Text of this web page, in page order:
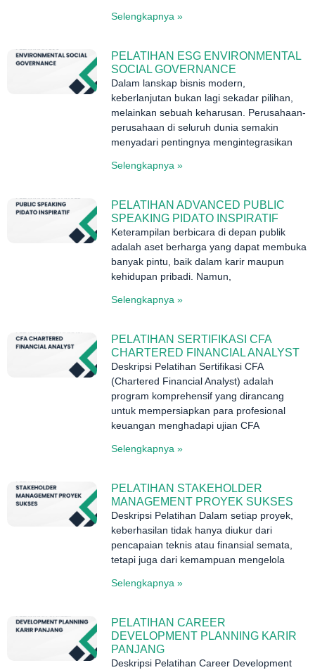
Selengkapnya »
PELATIHAN ESG ENVIRONMENTAL
SOCIAL GOVERNANCE
Dalam lanskap bisnis modern,
keberlanjutan bukan lagi sekadar pilihan,
melainkan sebuah keharusan. Perusahaan-
perusahaan di seluruh dunia semakin
menyadari pentingnya mengintegrasikan
Selengkapnya »
PELATIHAN ADVANCED PUBLIC
SPEAKING PIDATO INSPIRATIF
Keterampilan berbicara di depan publik
adalah aset berharga yang dapat membuka
banyak pintu, baik dalam karir maupun
kehidupan pribadi. Namun,
Selengkapnya »
PELATIHAN SERTIFIKASI CFA
CHARTERED FINANCIAL ANALYST
Deskripsi Pelatihan Sertifikasi CFA
(Chartered Financial Analyst) adalah
program komprehensif yang dirancang
untuk mempersiapkan para profesional
keuangan menghadapi ujian CFA
Selengkapnya »
PELATIHAN STAKEHOLDER
MANAGEMENT PROYEK SUKSES
Deskripsi Pelatihan Dalam setiap proyek,
keberhasilan tidak hanya diukur dari
pencapaian teknis atau finansial semata,
tetapi juga dari kemampuan mengelola
Selengkapnya »
PELATIHAN CAREER
DEVELOPMENT PLANNING KARIR
PANJANG
Deskripsi Pelatihan Career Development